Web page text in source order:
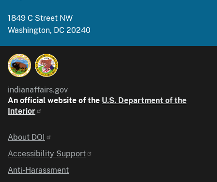
1849 C Street NW
Washington, DC 20240
indianaffairs.gov
An official website of the U.S. Department of the
Interior
Identifier
About DOI
Accessibility Support
Anti-Harassment